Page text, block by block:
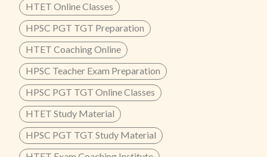
HTET Online Classes
HPSC PGT TGT Preparation
HTET Coaching Online
HPSC Teacher Exam Preparation
HPSC PGT TGT Online Classes
HTET Study Material
HPSC PGT TGT Study Material